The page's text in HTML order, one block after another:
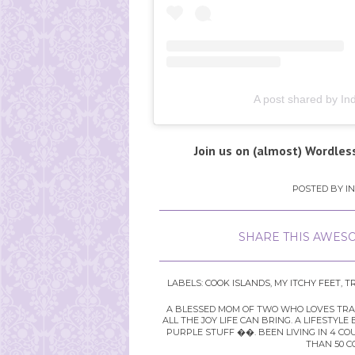
A post shared by
Join us on (almost)
POSTED BY
SHARE THIS
LABELS: COOK ISLANDS, MY ITCHY FEET,
A BLESSED MOM OF TWO WHO LOVES
ALL THE JOY LIFE CAN BRING. A
PURPLE STUFF ��. BEEN LIVING IN 4
THAN 50